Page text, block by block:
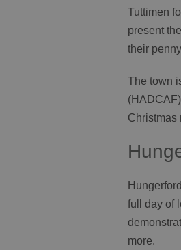
Tuttimen
present
their
The town
Christmas
full day of
more.